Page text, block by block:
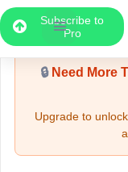
Subscribe to
Pro
🔒Need More
Upgrade to